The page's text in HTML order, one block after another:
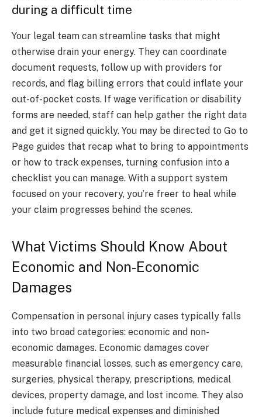
during a difficult time
Your legal team can streamline tasks that might
otherwise drain your energy. They can coordinate
document requests, follow up with providers for
records, and flag billing errors that could inflate your
out-of-pocket costs. If wage verification or disability
forms are needed, staff can help gather the right data
and get it signed quickly. You may be directed to Go to
Page guides that recap what to bring to appointments
or how to track expenses, turning confusion into a
checklist you can manage. With a support system
focused on your recovery, you’re freer to heal while
your claim progresses behind the scenes.
What Victims Should Know About
Economic and Non-Economic
Damages
Compensation in personal injury cases typically falls
into two broad categories: economic and non-
economic damages. Economic damages cover
measurable financial losses, such as emergency care,
surgeries, physical therapy, prescriptions, medical
devices, property damage, and lost income. They also
include future medical expenses and diminished